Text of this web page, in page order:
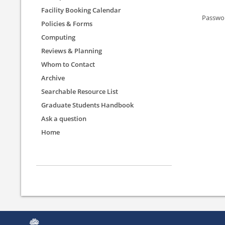
Facility Booking Calendar
Policies & Forms
Computing
Reviews & Planning
Whom to Contact
Archive
Searchable Resource List
Graduate Students Handbook
Ask a question
Home